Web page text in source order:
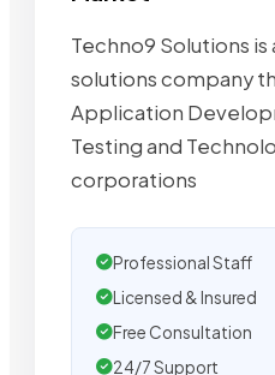
Techno9 Solutions is
solutions company
Application
Testing and
corporations
Professional Staff
Licensed & Insured
Free Consultation
24/7 Support